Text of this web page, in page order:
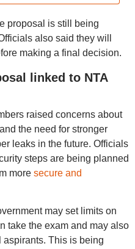
proposal is still being
also said they will
making a final decision.
linked to NTA
raised concerns about
the need for stronger
leaks in the future. Officials
steps are being planned
more secure and
may set limits on
take the exam and may also
aspirants. This is being